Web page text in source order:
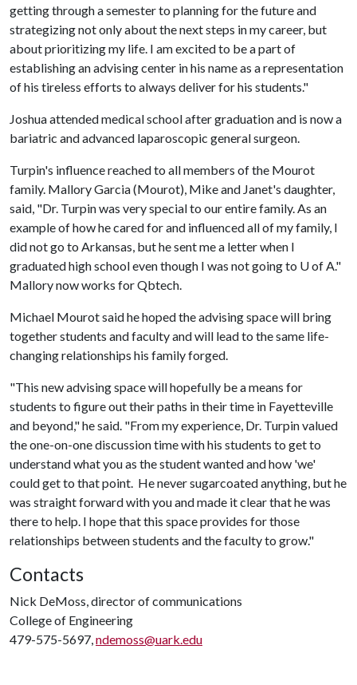
getting through a semester to planning for the future and
strategizing not only about the next steps in my career, but
about prioritizing my life. I am excited to be a part of
establishing an advising center in his name as a representation
of his tireless efforts to always deliver for his students."
Joshua attended medical school after graduation and is now a
bariatric and advanced laparoscopic general surgeon.
Turpin's influence reached to all members of the Mourot
family. Mallory Garcia (Mourot), Mike and Janet's daughter,
said, "Dr. Turpin was very special to our entire family. As an
example of how he cared for and influenced all of my family, I
did not go to Arkansas, but he sent me a letter when I
graduated high school even though I was not going to U of A."
Mallory now works for Qbtech.
Michael Mourot said he hoped the advising space will bring
together students and faculty and will lead to the same life-
changing relationships his family forged.
"This new advising space will hopefully be a means for
students to figure out their paths in their time in Fayetteville
and beyond," he said. "From my experience, Dr. Turpin valued
the one-on-one discussion time with his students to get to
understand what you as the student wanted and how 'we'
could get to that point. He never sugarcoated anything, but he
was straight forward with you and made it clear that he was
there to help. I hope that this space provides for those
relationships between students and the faculty to grow."
Contacts
Nick DeMoss, director of communications
College of Engineering
479-575-5697,ndemoss@uark.edu